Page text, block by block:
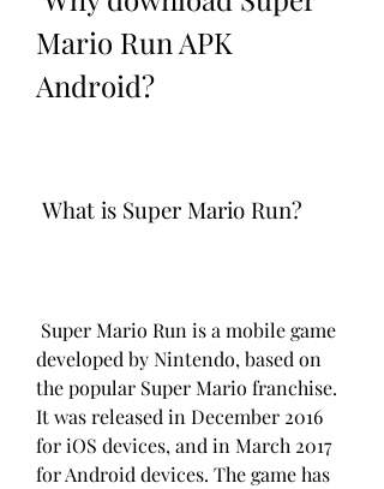
Mario Run APK
Android?
What is Super Mario Run?
developed by Nintendo, based on
the popular Super Mario franchise.
It was released in December 2016
for iOS devices, and in March 2017
for Android devices. The game has